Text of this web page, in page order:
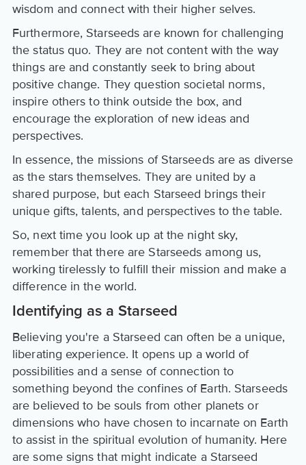
wisdom and connect with their higher selves.
Furthermore, Starseeds are known for challenging
the status quo. They are not content with the way
things are and constantly seek to bring about
positive change. They question societal norms,
inspire others to think outside the box, and
encourage the exploration of new ideas and
perspectives.
In essence, the missions of Starseeds are as diverse
as the stars themselves. They are united by a
shared purpose, but each Starseed brings their
unique gifts, talents, and perspectives to the table.
So, next time you look up at the night sky,
remember that there are Starseeds among us,
working tirelessly to fulfill their mission and make a
difference in the world.
Identifying as a Starseed
Believing you're a Starseed can often be a unique,
liberating experience. It opens up a world of
possibilities and a sense of connection to
something beyond the confines of Earth. Starseeds
are believed to be souls from other planets or
dimensions who have chosen to incarnate on Earth
to assist in the spiritual evolution of humanity. Here
are some signs that might indicate a Starseed